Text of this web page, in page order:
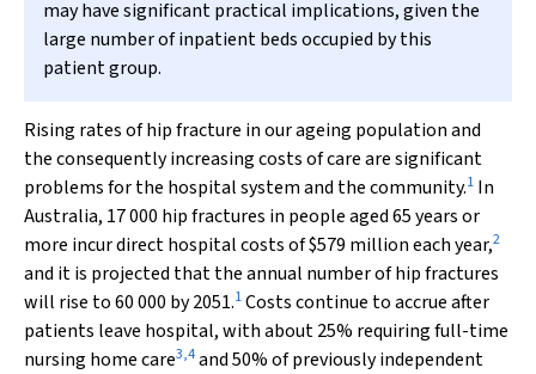
may have significant practical implications, given the
large number of inpatient beds occupied by this
patient group.
Rising rates of hip fracture in our ageing population and
the consequently increasing costs of care are significant
problems for the hospital system and the community.1 In
Australia, 17 000 hip fractures in people aged 65 years or
more incur direct hospital costs of $579 million each year,2
and it is projected that the annual number of hip fractures
will rise to 60 000 by 2051.1Costs continue to accrue after
patients leave hospital, with about 25% requiring full-time
nursing home care3,4and 50% of previously independent